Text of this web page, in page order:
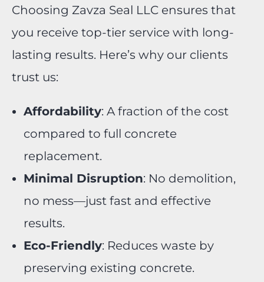
Choosing Zavza Seal LLC ensures that
you receive top-tier service with long-
lasting results. Here’s why our clients
trust us:
Affordability: A fraction of the cost
compared to full concrete
replacement.
Minimal Disruption: No demolition,
no mess—just fast and effective
results.
Eco-Friendly: Reduces waste by
preserving existing concrete.